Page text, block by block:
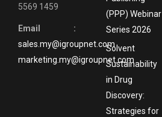
5569 1459
Email :
sales.my@igroupnet.com
marketing.my@igroupnet.com
(PPP) Webinar
Series 2026
Solvent
Sustainability
in Drug
Discovery:
Strategies for